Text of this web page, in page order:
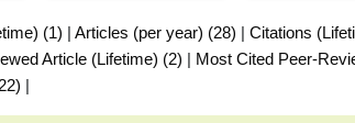
(1) | Articles (per year) (28) | Citations
Article (Lifetime) (2) | Most Cited Peer-
|